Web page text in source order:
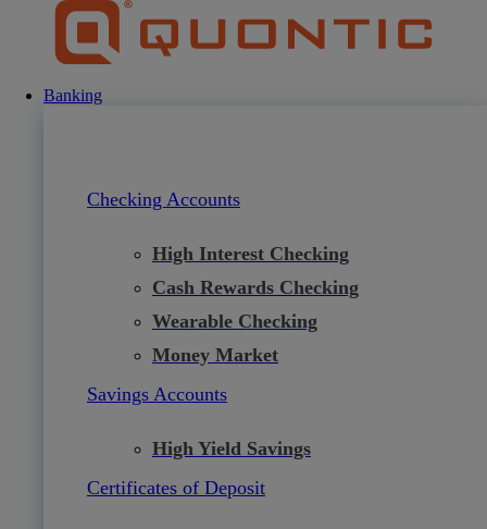
Banking
Checking Accounts
High Interest Checking
Cash Rewards Checking
Wearable Checking
Money Market
Savings Accounts
High Yield Savings
Certificates of Deposit